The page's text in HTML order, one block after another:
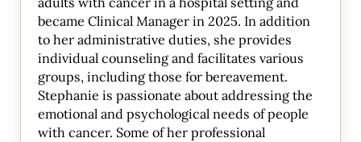
became Clinical Manager in 2025. In addition
to her administrative duties, she provides
individual counseling and facilitates various
groups, including those for bereavement.
Stephanie is passionate about addressing the
emotional and psychological needs of people
with cancer. Some of her professional